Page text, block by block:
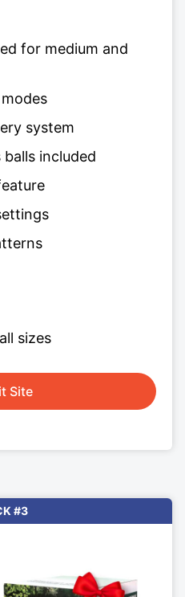
for medium and
system
included
sizes
Site
#3